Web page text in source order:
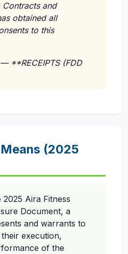
Contracts and
obtained all
to this
**RECEIPTS (FDD
(2025
Aira Fitness
Document, a
and warrants to
execution,
of the